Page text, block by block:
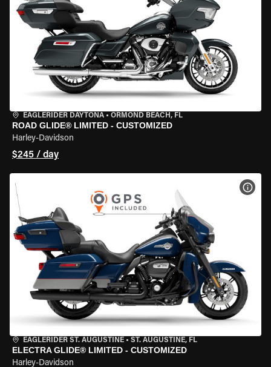
EAGLERIDER DAYTONA • ORMOND BEACH, FL
ROAD GLIDE® LIMITED - CUSTOMIZED
Harley-Davidson
$245 / day
EAGLERIDER ST. AUGUSTINE • ST. AUGUSTINE, FL
ELECTRA GLIDE® LIMITED - CUSTOMIZED
Harley-Davidson